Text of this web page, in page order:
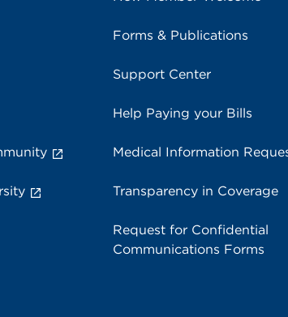
Forms & Publications
Support Center
Help Paying your Bills
Medical Information
Transparency in Coverage
Request for Confidential
Communications Forms